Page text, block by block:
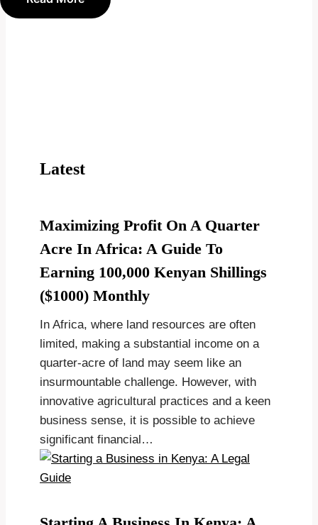
Latest
Maximizing Profit On A Quarter
Acre In Africa: A Guide To
Earning 100,000 Kenyan Shillings
($1000) Monthly
In Africa, where land resources are often
limited, making a substantial income on a
quarter-acre of land may seem like an
insurmountable challenge. However, with
innovative agricultural practices and a keen
business sense, it is possible to achieve
significant financial…